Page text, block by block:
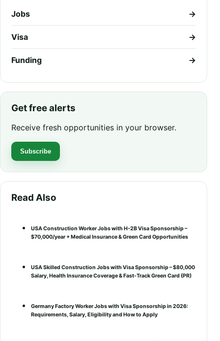
Jobs →
Visa →
Funding →
Get free alerts
Receive fresh opportunities in your browser.
Subscribe
Read Also
USA Construction Worker Jobs with H-2B Visa Sponsorship –
$70,000/year + Medical Insurance & Green Card Opportunities
USA Skilled Construction Jobs with Visa Sponsorship – $80,000
Salary, Health Insurance Coverage & Fast-Track Green Card (PR)
Germany Factory Worker Jobs with Visa Sponsorship in 2026:
Requirements, Salary, Eligibility and How to Apply